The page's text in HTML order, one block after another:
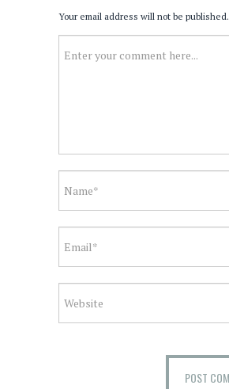
Your email address will not be published.